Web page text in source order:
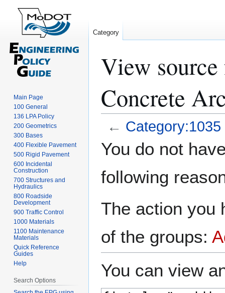
View
Concrete
←
toto
You do not
following
The action you
of the groups:
You can view
Category
Main Page
100 General
136 LPA Policy
200 Geometrics
300 Bases
400 Flexible Pavement
500 Rigid Pavement
600 Incidental
Construction
700 Structures and
Hydraulics
800 Roadside
Development
900 Traffic Control
1000 Materials
1100 Maintenance
Materials
Quick Reference
Guides
Help
Search Options